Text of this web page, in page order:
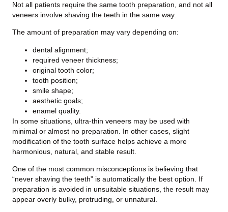
Not all patients require the same tooth preparation, and not all
veneers involve shaving the teeth in the same way.
The amount of preparation may vary depending on:
dental alignment;
required veneer thickness;
original tooth color;
tooth position;
smile shape;
aesthetic goals;
enamel quality.
In some situations, ultra-thin veneers may be used with
minimal or almost no preparation. In other cases, slight
modification of the tooth surface helps achieve a more
harmonious, natural, and stable result.
One of the most common misconceptions is believing that
“never shaving the teeth” is automatically the best option. If
preparation is avoided in unsuitable situations, the result may
appear overly bulky, protruding, or unnatural.